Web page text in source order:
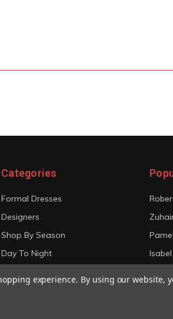
Categories
Formal Dresses
Designers
Shop By Season
Day To Night
experience. By using our website,